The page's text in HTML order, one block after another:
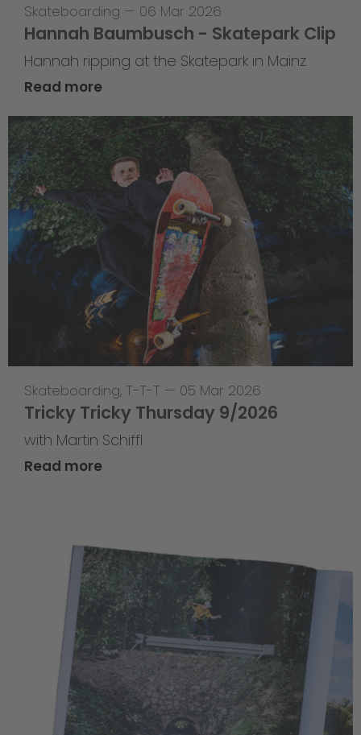
Skateboarding — 06 Mar 2026
Hannah Baumbusch - Skatepark Clip
Hannah ripping at the Skatepark in Mainz
Read more
Skateboarding, T-T-T — 05 Mar 2026
Tricky Tricky Thursday 9/2026
with Martin Schiffl
Read more